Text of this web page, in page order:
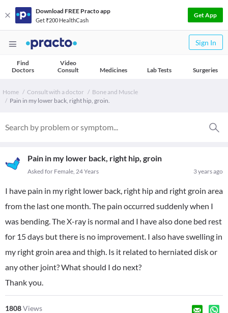
Download FREE Practo app
Get ₹200 HealthCash
Get App
Sign In
Find
Doctors
Video
Consult
Medicines Lab Tests Surgeries
Home Consult with a doctor
Bone and Muscle
Pain in my lower back, right hip, groin.
Pain in my lower back, right hip, groin
3 years ago
Asked for Female, 24 Years
I have pain in my right lower back, right hip and right groin area
from the last one month. The pain occurred suddenly when I
was bending. The X-ray is normal and I have also done bed rest
for 15 days but there is no improvement. I also have swelling in
my right groin area and thigh. Is it related to herniated disk or
any other joint? What should I do next?
Thank you.
1808Views